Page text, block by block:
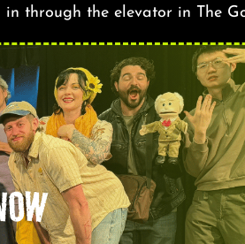
in through the elevator in The